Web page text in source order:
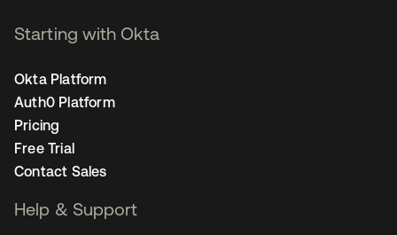
Starting with Okta
Okta Platform
Auth0 Platform
Pricing
Free Trial
Contact Sales
Help & Support